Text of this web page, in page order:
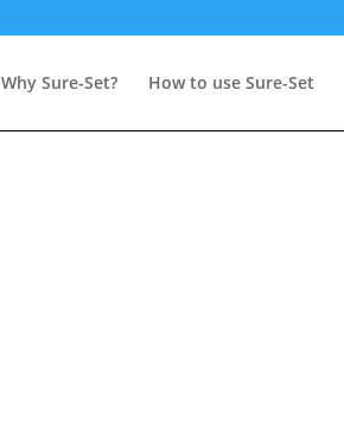
Why Sure-Set? How to use Sure-Set